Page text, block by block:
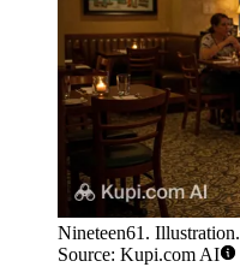
Nineteen61. Illustration.
Source: Kupi.com AI